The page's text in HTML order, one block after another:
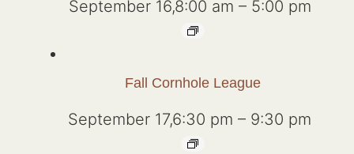
September 16,8:00 am – 5:00 pm
Fall Cornhole League
September 17,6:30 pm – 9:30 pm